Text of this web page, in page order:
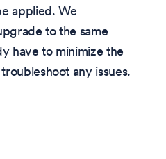
applied. We
to the same
have to minimize the
any issues.